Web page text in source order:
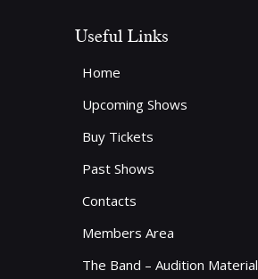
Useful Links
Home
Upcoming Shows
Buy Tickets
Past Shows
Contacts
Members Area
The Band – Audition Material